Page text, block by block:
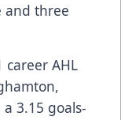
and three
career AHL
3.15 goals-